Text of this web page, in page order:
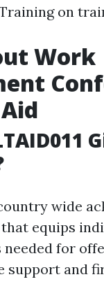
on
Work
wide
equips
needed for
support and